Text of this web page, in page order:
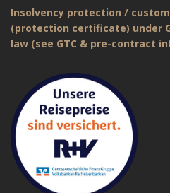
Insolvency protection /
(protection certificate) under
law (see GTC & pre-contract